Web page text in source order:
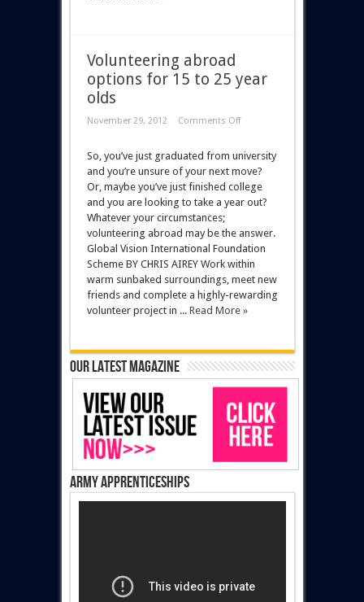
Volunteering abroad
options for 15 to 25 year
olds
November 29, 2012 Comments Off
So, you’ve just graduated from university
and you’re unsure of your next move?
Or, maybe you’ve just finished college
and you are looking to take a year out?
Whatever your circumstances;
volunteering abroad may be the answer.
Global Vision International Foundation
Scheme BY CHRIS AIREY Work within
warm sunbaked surroundings, meet new
friends and complete a highly-rewarding
volunteer project in ... Read More »
Our latest magazine
Army Apprenticeships